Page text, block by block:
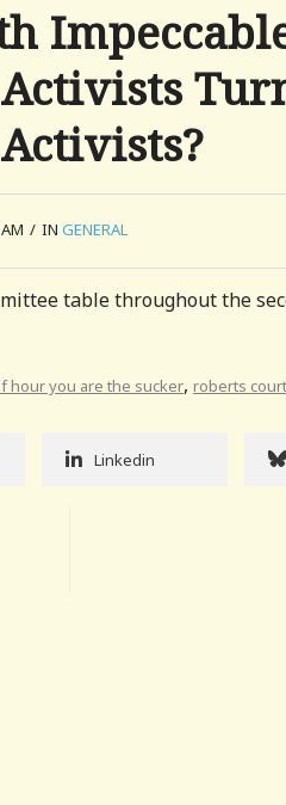
/ IN GENERAL
table throughout the
hour you are the sucker, roberts court
Linkedin